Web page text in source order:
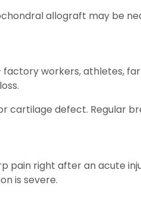
allograft may be
factory workers, athletes,
cartilage defect. Regular
pain right after an acute
is severe.